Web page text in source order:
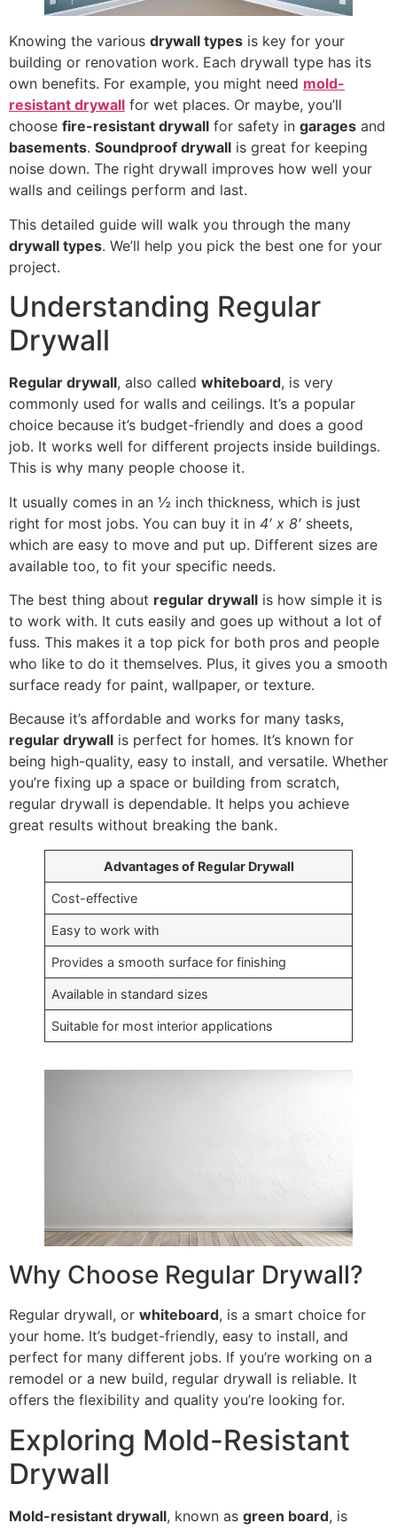
Knowing the various drywall types is key for your
building or renovation work. Each drywall type has its
own benefits. For example, you might need mold-
resistant drywall for wet places. Or maybe, you’ll
choose fire-resistant drywall for safety in garages and
basements. Soundproof drywall is great for keeping
noise down. The right drywall improves how well your
walls and ceilings perform and last.
This detailed guide will walk you through the many
drywall types. We’ll help you pick the best one for your
project.
Understanding Regular
Drywall
Regular drywall, also called whiteboard, is very
commonly used for walls and ceilings. It’s a popular
choice because it’s budget-friendly and does a good
job. It works well for different projects inside buildings.
This is why many people choose it.
It usually comes in an ½ inch thickness, which is just
right for most jobs. You can buy it in 4′ x 8′ sheets,
which are easy to move and put up. Different sizes are
available too, to fit your specific needs.
The best thing about regular drywall is how simple it is
to work with. It cuts easily and goes up without a lot of
fuss. This makes it a top pick for both pros and people
who like to do it themselves. Plus, it gives you a smooth
surface ready for paint, wallpaper, or texture.
Because it’s affordable and works for many tasks,
regular drywall is perfect for homes. It’s known for
being high-quality, easy to install, and versatile. Whether
you’re fixing up a space or building from scratch,
regular drywall is dependable. It helps you achieve
great results without breaking the bank.
Advantages of Regular Drywall
Cost-effective
Easy to work with
Provides a smooth surface for finishing
Available in standard sizes
Suitable for most interior applications
Why Choose Regular Drywall?
Regular drywall, or whiteboard, is a smart choice for
your home. It’s budget-friendly, easy to install, and
perfect for many different jobs. If you’re working on a
remodel or a new build, regular drywall is reliable. It
offers the flexibility and quality you’re looking for.
Exploring Mold-Resistant
Drywall
Mold-resistant drywall, known as green board, is